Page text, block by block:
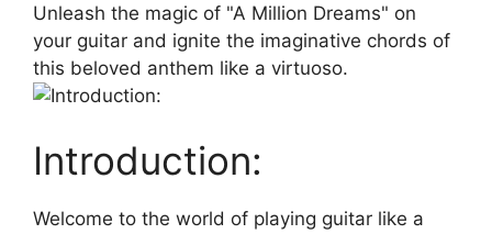
Unleash the magic of "A ‍Million Dreams" on
your guitar and ignite the imaginative chords of
this beloved anthem like ⁢a⁣ virtuoso.
Introduction:
Welcome‍ to the world‍ of playing guitar like a